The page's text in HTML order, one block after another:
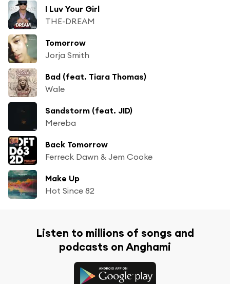
I Luv Your Girl
THE-DREAM
Tomorrow
Jorja Smith
Bad (feat. Tiara Thomas)
Wale
Sandstorm (feat. JID)
Mereba
Back Tomorrow
Ferreck Dawn & Jem Cooke
Make Up
Hot Since 82
Listen to millions of songs and
podcasts on Anghami